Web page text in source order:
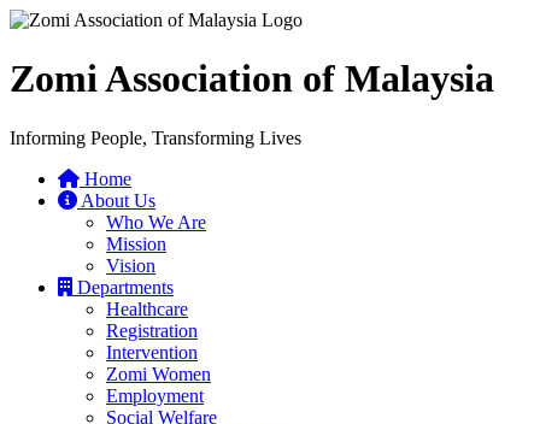
Zomi Association of Malaysia
Informing People, Transforming Lives
Home
About Us
Who We Are
Mission
Vision
Departments
Healthcare
Registration
Intervention
Zomi Women
Employment
Social Welfare